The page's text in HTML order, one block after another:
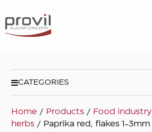
CATEGORIES
Home / Products / Food industry
herbs / Paprika red, flakes 1-3mm